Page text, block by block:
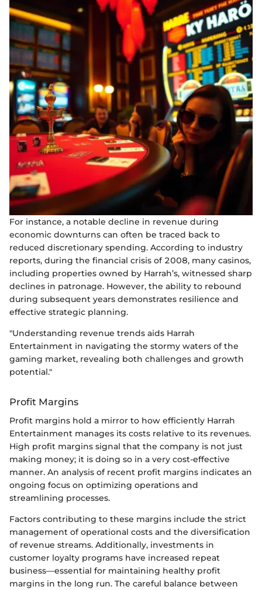
For instance, a notable decline in revenue during
economic downturns can often be traced back to
reduced discretionary spending. According to industry
reports, during the financial crisis of 2008, many casinos,
including properties owned by Harrah’s, witnessed sharp
declines in patronage. However, the ability to rebound
during subsequent years demonstrates resilience and
effective strategic planning.
"Understanding revenue trends aids Harrah
Entertainment in navigating the stormy waters of the
gaming market, revealing both challenges and growth
potential."
Profit Margins
Profit margins hold a mirror to how efficiently Harrah
Entertainment manages its costs relative to its revenues.
High profit margins signal that the company is not just
making money; it is doing so in a very cost-effective
manner. An analysis of recent profit margins indicates an
ongoing focus on optimizing operations and
streamlining processes.
Factors contributing to these margins include the strict
management of operational costs and the diversification
of revenue streams. Additionally, investments in
customer loyalty programs have increased repeat
business—essential for maintaining healthy profit
margins in the long run. The careful balance between